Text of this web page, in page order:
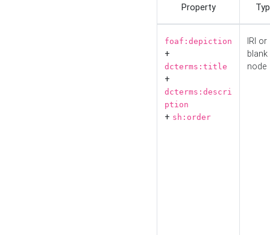
Property
foaf:depiction
+
dcterms:title
+
dcterms:descri
ption
+ sh:order
IRI or
blank
node